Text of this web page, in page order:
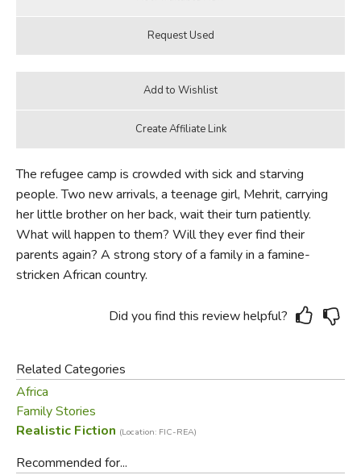
The refugee camp is crowded with sick and starving
people. Two new arrivals, a teenage girl, Mehrit, carrying
her little brother on her back, wait their turn patiently.
What will happen to them? Will they ever find their
parents again? A strong story of a family in a famine-
stricken African country.
Did you find this review helpful?
Related Categories
Africa
Family Stories
Realistic Fiction (Location: FIC-REA)
Recommended for...